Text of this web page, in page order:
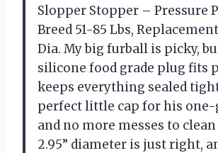
Slopper Stopper – Pressure
Breed 51-85 Lbs,
Dia. My big furball is picky,
silicone food grade plug fits
keeps everything sealed
perfect little cap for his
and no more messes to
2.95” diameter is just right,